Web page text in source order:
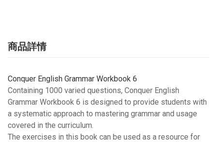
商品詳情
Conquer English Grammar Workbook 6
Containing 1000 varied questions, Conquer English
Grammar Workbook 6 is designed to provide students with
a systematic approach to mastering grammar and usage
covered in the curriculum.
The exercises in this book can be used as a resource for